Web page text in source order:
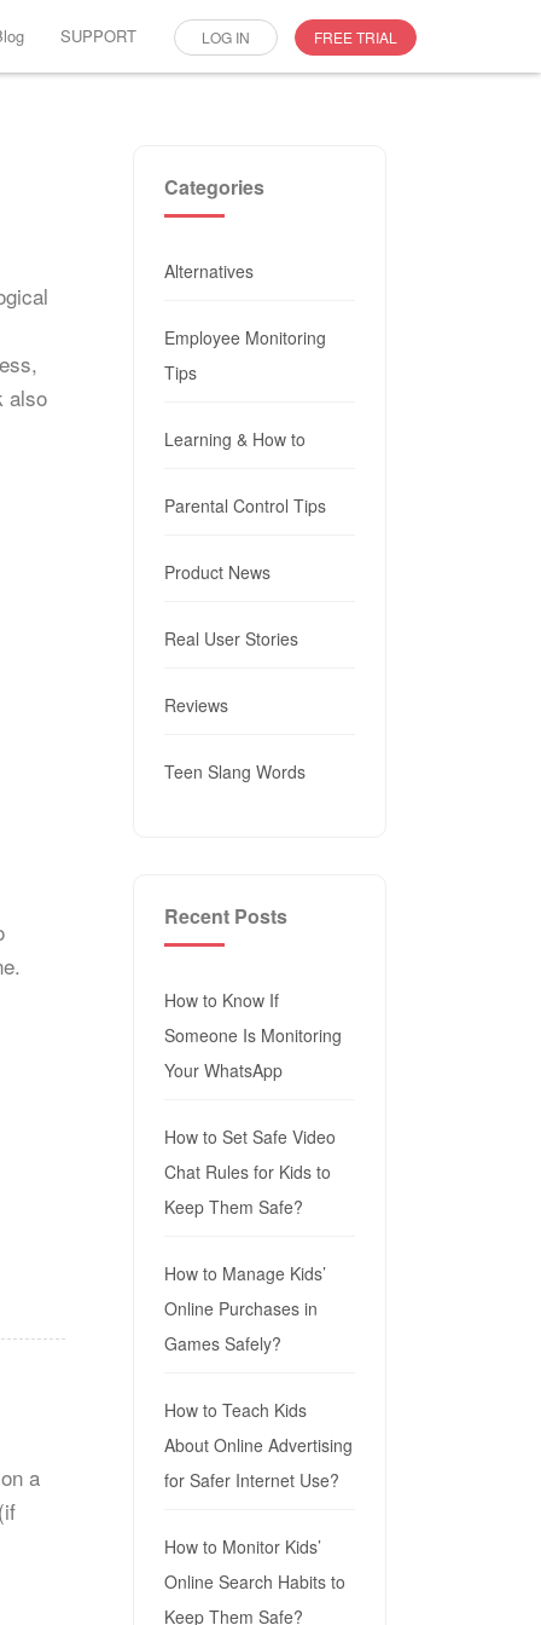
SUPPORT LOG IN FREE TRIAL
also
a
Categories
Alternatives
Employee Monitoring
Tips
Learning & How to
Parental Control Tips
Product News
Real User Stories
Reviews
Teen Slang Words
Recent Posts
How to Know If
Someone Is Monitoring
Your WhatsApp
How to Set Safe Video
Chat Rules for Kids to
Keep Them Safe?
How to Manage Kids’
Online Purchases in
Games Safely?
How to Teach Kids
About Online Advertising
for Safer Internet Use?
How to Monitor Kids’
Online Search Habits to
Keep Them Safe?